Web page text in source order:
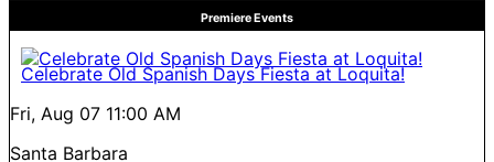
Premiere Events
Celebrate Old Spanish Days Fiesta at Loquita!
Fri, Aug 07 11:00 AM
Santa Barbara